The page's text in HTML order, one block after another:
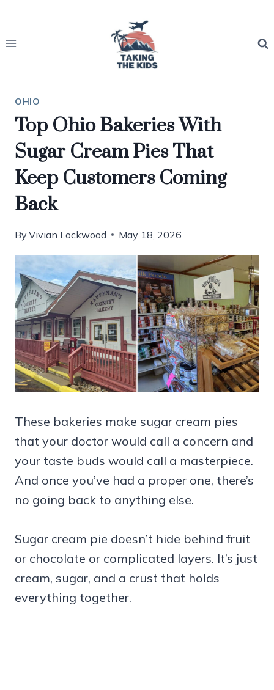
content
OHIO
Top Ohio Bakeries With
Sugar Cream Pies That
Keep Customers Coming
Back
By Vivian Lockwood May 18, 2026
These bakeries make sugar cream pies
that your doctor would call a concern and
your taste buds would call a masterpiece.
And once you’ve had a proper one, there’s
no going back to anything else.
Sugar cream pie doesn’t hide behind fruit
or chocolate or complicated layers. It’s just
cream, sugar, and a crust that holds
everything together.